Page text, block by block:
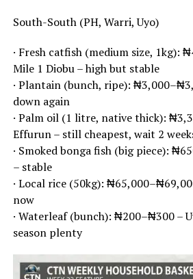
South-South (PH, Warri, Uyo)
· Fresh catfish (medium size, 1kg):
Mile 1 Diobu – high but stable
· Plantain (bunch, ripe):
down again
· Palm oil (1 litre, native thick):
Effurun – still cheapest, wait 2
· Smoked bonga fish (big piece):
– stable
· Local rice (50kg):
now
· Waterleaf (bunch): ₦200–₦300 –
season plenty